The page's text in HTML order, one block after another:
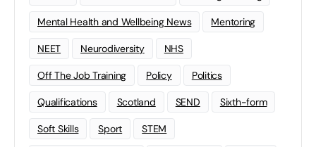
Mental Health and Wellbeing News Mentoring
NEET Neurodiversity NHS
Off The Job Training Policy Politics
Qualifications Scotland SEND Sixth-form
Soft Skills Sport STEM